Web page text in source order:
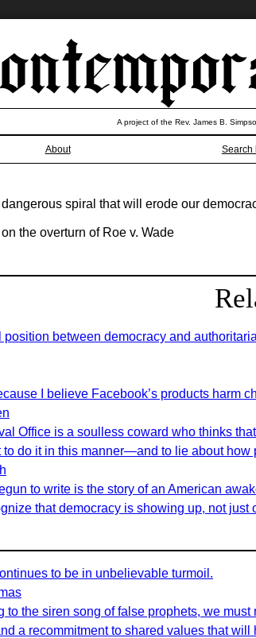
About Search
A project of the Rev. James B.
spiral that will erode our
the overturn of Roe v. Wade
position between democracy and
I believe Facebook’s products harm
Office is a soulless coward who thinks
to do it in this manner—and to lie about
to write is the story of an American
that democracy is showing up, not
to be in unbelievable turmoil.
to the siren song of false prophets, we
a recommitment to shared values that